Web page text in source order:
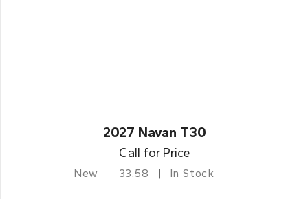
2027 Navan T30
Call for Price
New 33.58 In Stock